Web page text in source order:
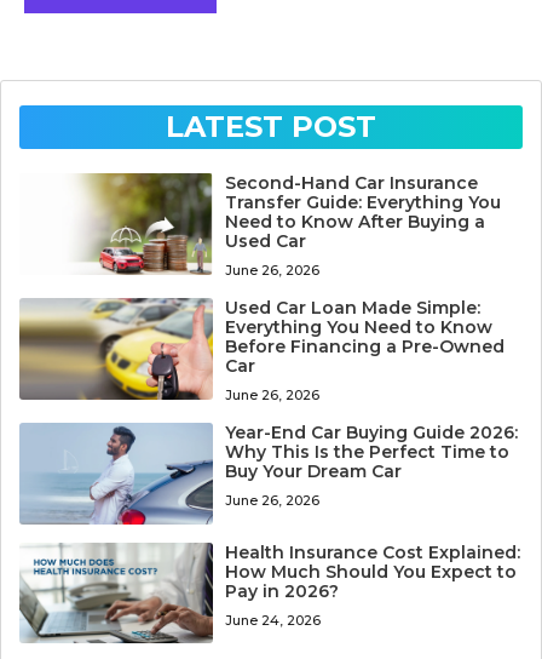
LATEST POST
Second-Hand Car Insurance
Transfer Guide: Everything You
Need to Know After Buying a
Used Car
June 26, 2026
Used Car Loan Made Simple:
Everything You Need to Know
Before Financing a Pre-Owned
Car
June 26, 2026
Year-End Car Buying Guide 2026:
Why This Is the Perfect Time to
Buy Your Dream Car
June 26, 2026
Health Insurance Cost Explained:
How Much Should You Expect to
Pay in 2026?
June 24, 2026